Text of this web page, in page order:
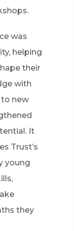
was
helping
their
with
new
It
Trust’s
young
they